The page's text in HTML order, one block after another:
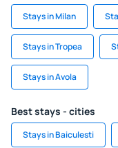
Stays in Milan
Stays in Tropea
Stays in Avola
Best stays - cities
Stays in Baiculesti